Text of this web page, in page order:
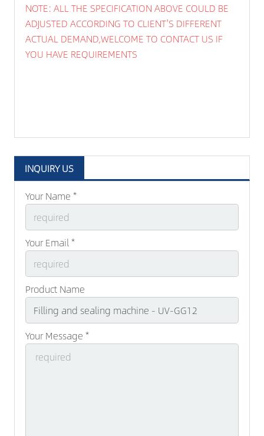
NOTE: ALL THE SPECIFICATION ABOVE COULD BE
ADJUSTED ACCORDING TO CLIENT'S DIFFERENT
ACTUAL DEMAND,WELCOME TO CONTACT US IF
YOU HAVE REQUIREMENTS
INQUIRY US
Your Name *
Your Email *
Product Name
Your Message *